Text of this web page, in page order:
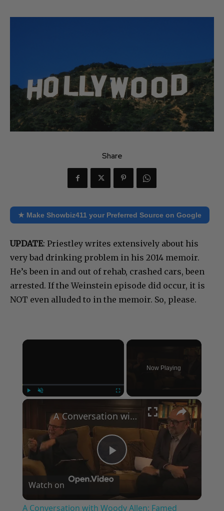
Share
★ Make Showbiz411 your Preferred Source on Google
UPDATE: Priestley writes extensively about his
very bad drinking problem in his 2014 memoir.
He’s been in and out of rehab, crashed cars, been
arrested. If the Weinstein episode did occur, it is
NOT even alluded to in the memoir. So, please.
×
Now Playing
×
Play
Video
A Conversation with Woody Allen: Famed Director Talks Exclusively with Roger Friedman and Neil Rosen
Watch on
A Conversation with Woody Allen: Famed